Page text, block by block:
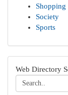
Shopping
Society
Sports
Web Directory